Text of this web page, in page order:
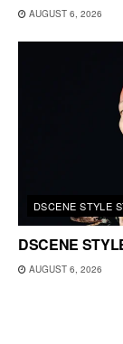
AUGUST 6, 2026
DSCENE STYLE
DSCENE
AUGUST 6, 2026